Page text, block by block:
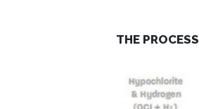
THE PROCESS